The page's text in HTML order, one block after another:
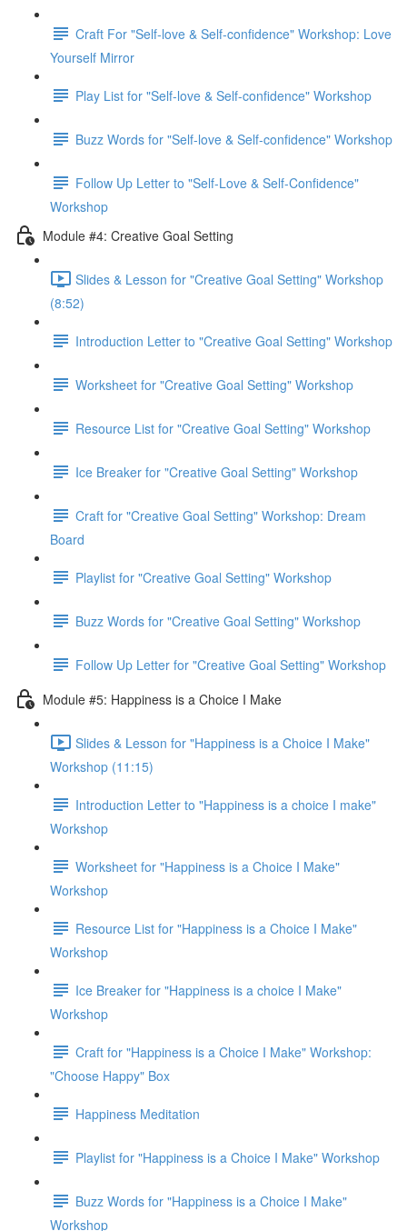
Craft For "Self-love & Self-confidence" Workshop: Love
Yourself Mirror
Play List for "Self-love & Self-confidence" Workshop
Buzz Words for "Self-love & Self-confidence" Workshop
Follow Up Letter to "Self-Love & Self-Confidence"
Workshop
Module #4: Creative Goal Setting
Slides & Lesson for "Creative Goal Setting" Workshop
(8:52)
Introduction Letter to "Creative Goal Setting" Workshop
Worksheet for "Creative Goal Setting" Workshop
Resource List for "Creative Goal Setting" Workshop
Ice Breaker for "Creative Goal Setting" Workshop
Craft for "Creative Goal Setting" Workshop: Dream
Board
Playlist for "Creative Goal Setting" Workshop
Buzz Words for "Creative Goal Setting" Workshop
Follow Up Letter for "Creative Goal Setting" Workshop
Module #5: Happiness is a Choice I Make
Slides & Lesson for "Happiness is a Choice I Make"
Workshop (11:15)
Introduction Letter to "Happiness is a choice I make"
Workshop
Worksheet for "Happiness is a Choice I Make"
Workshop
Resource List for "Happiness is a Choice I Make"
Workshop
Ice Breaker for "Happiness is a choice I Make"
Workshop
Craft for "Happiness is a Choice I Make" Workshop:
"Choose Happy" Box
Happiness Meditation
Playlist for "Happiness is a Choice I Make" Workshop
Buzz Words for "Happiness is a Choice I Make"
Workshop